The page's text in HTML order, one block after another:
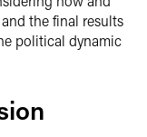
the final results
political dynamic